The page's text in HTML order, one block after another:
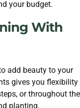
your budget.
With
add beauty to your
gives you flexibility
or throughout the
planting.